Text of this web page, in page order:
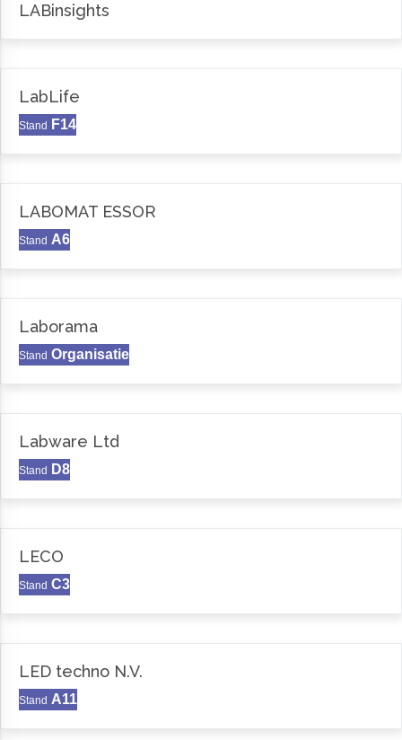
LABinsights
LabLife
Stand F14
LABOMAT ESSOR
Stand A6
Laborama
Stand Organisatie
Labware Ltd
Stand D8
LECO
Stand C3
LED techno N.V.
Stand A11